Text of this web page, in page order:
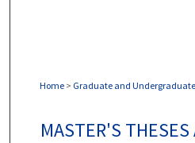
Home > Graduate and
MASTER'S